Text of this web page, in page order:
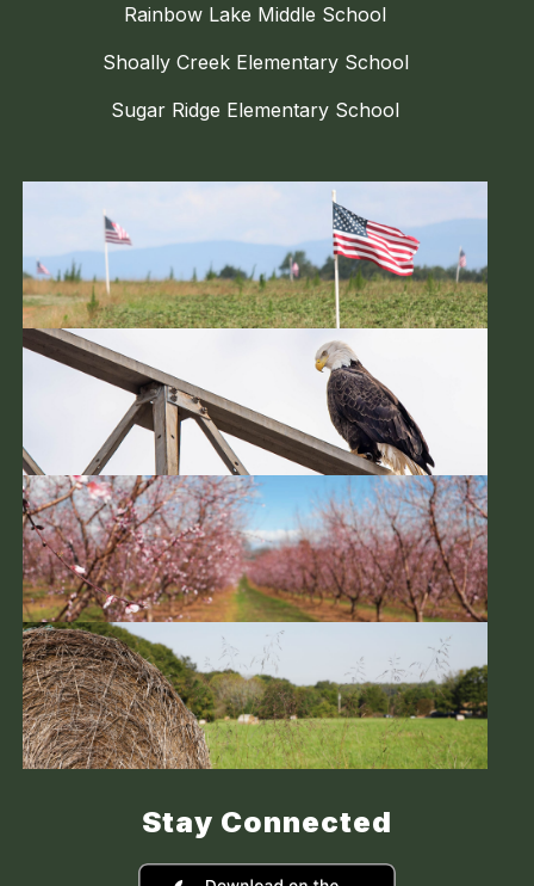
Rainbow Lake Middle School
Shoally Creek Elementary School
Sugar Ridge Elementary School
Stay Connected